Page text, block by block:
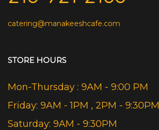
catering@manakeeshcafe.com
STORE HOURS
Mon-Thursday : 9AM - 9:00 PM
Friday: 9AM - 1PM , 2PM - 9:30PM
Saturday: 9AM - 9:30PM